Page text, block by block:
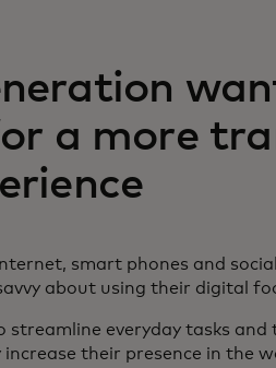
a more
smart phones and
about using their digital
streamline everyday tasks
their presence in the